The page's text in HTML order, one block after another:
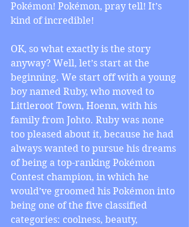
Pokémon! Pokémon, pray tell! It’s
kind of incredible!
OK, so what exactly is the story
anyway? Well, let’s start at the
beginning. We start off with a young
boy named Ruby, who moved to
Littleroot Town, Hoenn, with his
family from Johto. Ruby was none
too pleased about it, because he had
always wanted to pursue his dreams
of being a top-ranking Pokémon
Contest champion, in which he
would’ve groomed his Pokémon into
being one of the five classified
categories: coolness, beauty,